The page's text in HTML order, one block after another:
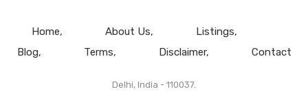
Home About Us
Listings
Blog
Terms Disclaimer Contact
Delhi, India - 110037.